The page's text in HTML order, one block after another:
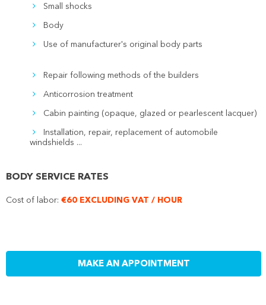
Small shocks
Body
Use of manufacturer's original body parts
Repair following methods of the builders
Anticorrosion treatment
Cabin painting (opaque, glazed or pearlescent lacquer)
Installation, repair, replacement of automobile
windshields ...
BODY SERVICE RATES
Cost of labor: €60 EXCLUDING VAT / HOUR
MAKE AN APPOINTMENT